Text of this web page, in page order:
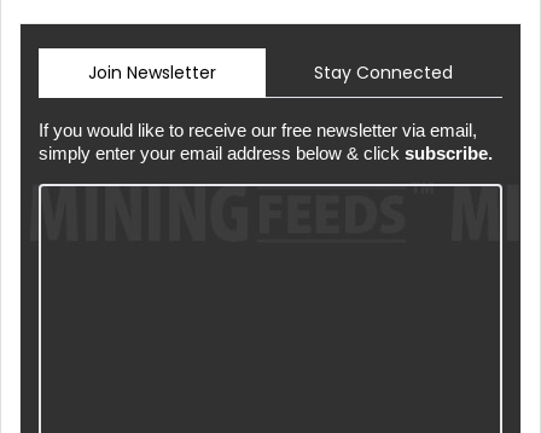
Join Newsletter Stay Connected
If you would like to receive our free newsletter via email,
simply enter your email address below & click subscribe.